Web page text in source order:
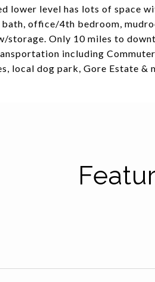
lower level has lots of space
office/4th bedroom,
storage. Only 10 miles to
including
local dog park, Gore Estate &